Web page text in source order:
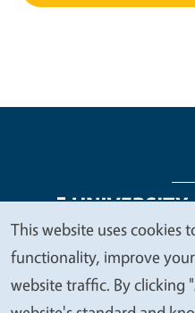
Legal Menu
Copyright
Accessibility
We
value
your
This website uses cookies
functionality, improve
website traffic. By clicking